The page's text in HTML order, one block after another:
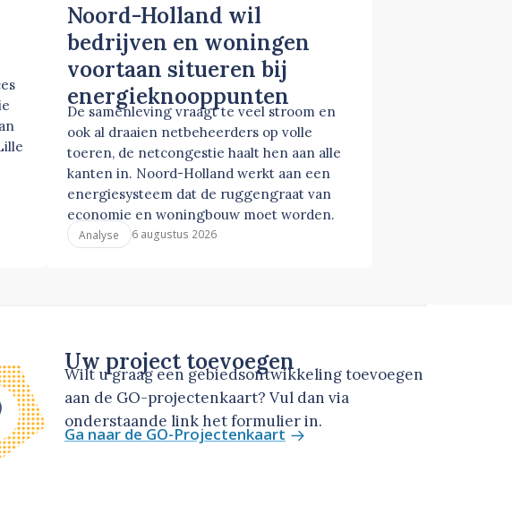
Noord-Holland wil
bedrijven en woningen
voortaan situeren bij
energieknooppunten
De samenleving vraagt te veel stroom en
ook al draaien netbeheerders op volle
toeren, de netcongestie haalt hen aan alle
kanten in. Noord-Holland werkt aan een
energiesysteem dat de ruggengraat van
economie en woningbouw moet worden.
Analyse 6 augustus 2026
Uw project toevoegen
Wilt u graag een gebiedsontwikkeling toevoegen
aan de GO-projectenkaart? Vul dan via
onderstaande link het formulier in.
Ga naar de GO-Projectenkaart